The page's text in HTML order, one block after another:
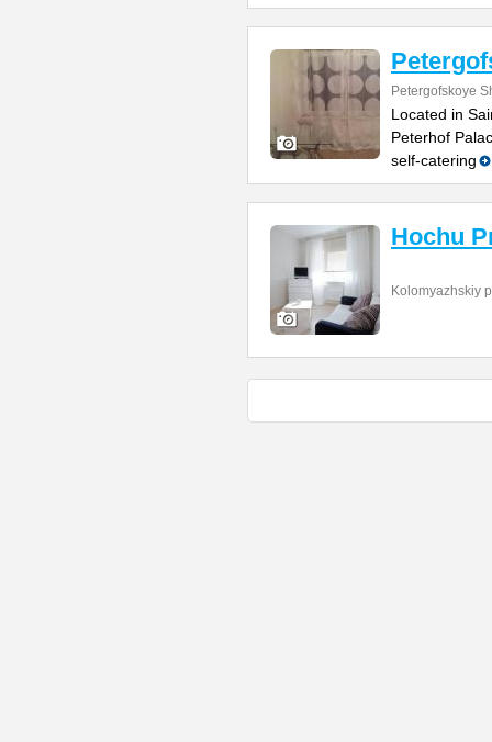
Petergofskoye
Located in
Peterhof
self-catering
Hochu
Kolomyazhskiy